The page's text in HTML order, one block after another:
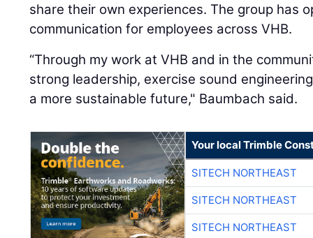
share their own experiences. The group has
communication for employees across VHB.
“Through my work at VHB and in the
strong leadership, exercise sound
a more sustainable future," Baumbach said.
Your local Trimble
SITECH NORTHEAST
SITECH NORTHEAST
SITECH NORTHEAST